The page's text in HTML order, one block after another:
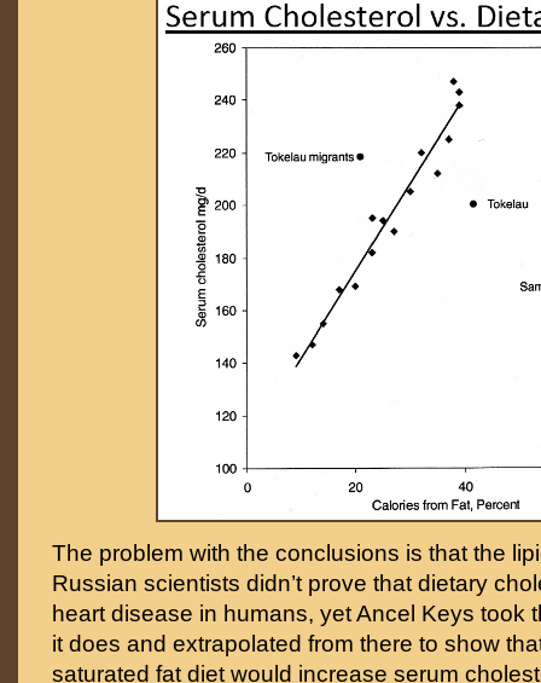
The problem with the conclusions is that the
Russian scientists didn’t prove that dietary
heart disease in humans, yet Ancel Keys took
it does and extrapolated from there to show
saturated fat diet would increase serum